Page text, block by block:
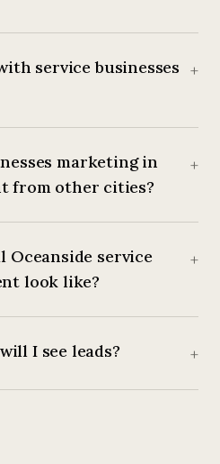
service businesses +
marketing in
from other cities?
+
Oceanside service
look like?
+
I see leads? +